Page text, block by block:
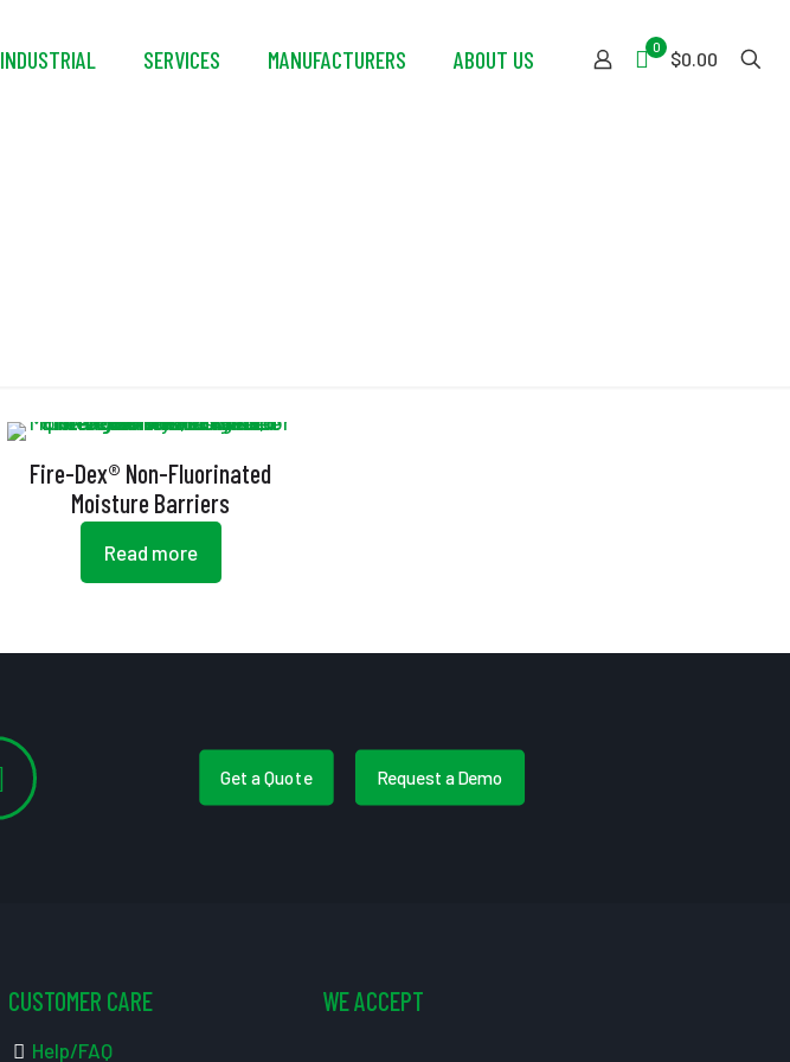
INDUSTRIAL SERVICES MANUFACTURERS ABOUT US 0
$0.00
Fire-Dex® Non-Fluorinated
Moisture Barriers
Read more
Get a Quote Request a Demo
CUSTOMER CARE
Help/FAQ
WE ACCEPT